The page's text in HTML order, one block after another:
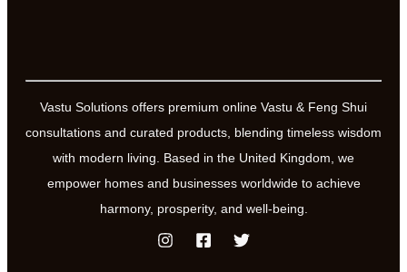
Vastu Solutions offers premium online Vastu & Feng Shui
consultations and curated products, blending timeless wisdom
with modern living. Based in the United Kingdom, we
empower homes and businesses worldwide to achieve
harmony, prosperity, and well-being.